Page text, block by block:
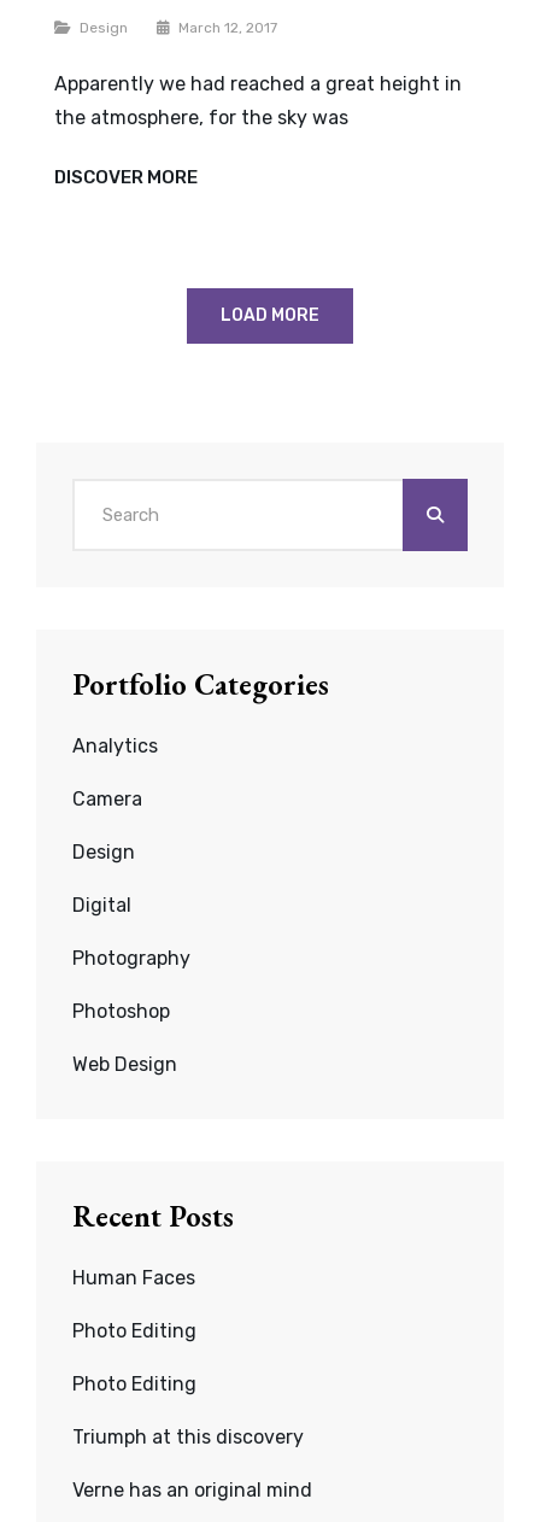
Categories
Design March 12, 2017
Apparently we had reached a great height in
the atmosphere, for the sky was
DISCOVER MORETIME
TO
LOAD MORE
Portfolio Categories
Analytics
Camera
Design
Digital
Photography
Photoshop
Web Design
Recent Posts
Human Faces
Photo Editing
Photo Editing
Triumph at this discovery
Verne has an original mind